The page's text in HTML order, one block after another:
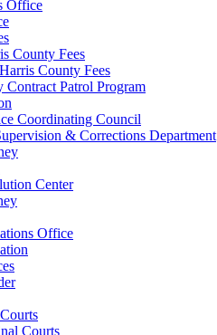
Office
County Fees
County Fees
Contract Patrol Program
Coordinating Council
& Corrections Department
Center
Office
Courts